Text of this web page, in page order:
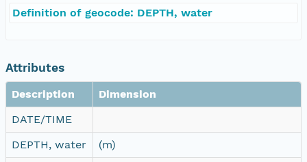
Definition of geocode: DEPTH, water
Attributes
Description
Dimension
DATE/TIME
DEPTH, water
(m)